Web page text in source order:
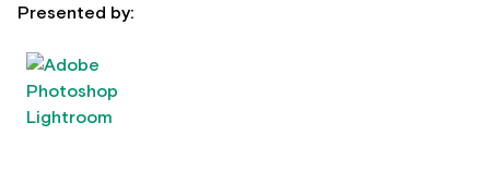
Presented by: